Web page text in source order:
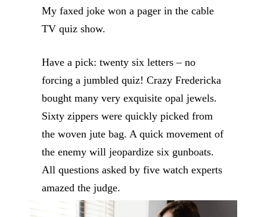
My faxed joke won a pager in the cable
TV quiz show.
Have a pick: twenty six letters – no
forcing a jumbled quiz! Crazy Fredericka
bought many very exquisite opal jewels.
Sixty zippers were quickly picked from
the woven jute bag. A quick movement of
the enemy will jeopardize six gunboats.
All questions asked by five watch experts
amazed the judge.